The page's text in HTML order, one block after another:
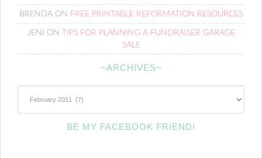
BRENDA ON FREE PRINTABLE REFORMATION RESOURCES
JENI ON
TIPS FOR PLANNING A FUNDRAISER GARAGE
SALE
~ARCHIVES~
BE MY FACEBOOK FRIEND!